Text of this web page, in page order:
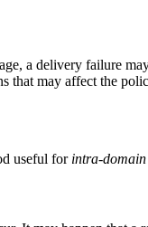
a delivery failure
that may affect the
useful for intra-domain